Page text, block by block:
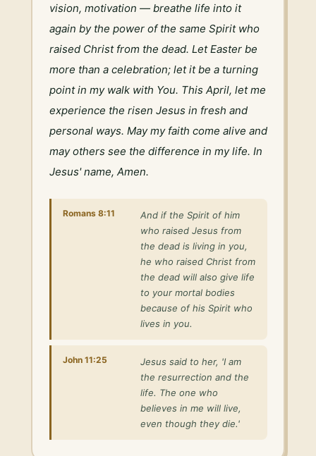
vision, motivation — breathe life into it
again by the power of the same Spirit who
raised Christ from the dead. Let Easter be
more than a celebration; let it be a turning
point in my walk with You. This April, let me
experience the risen Jesus in fresh and
personal ways. May my faith come alive and
may others see the difference in my life. In
Jesus' name, Amen.
Romans 8:11
And if the Spirit of him
who raised Jesus from
the dead is living in you,
he who raised Christ from
the dead will also give life
to your mortal bodies
because of his Spirit who
lives in you.
John 11:25
Jesus said to her, 'I am
the resurrection and the
life. The one who
believes in me will live,
even though they die.'